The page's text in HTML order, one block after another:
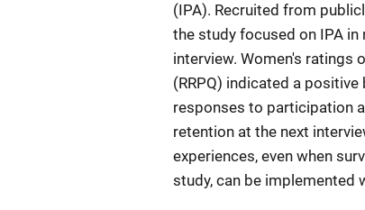
(IPA). Recruited from
the study focused on IPA
interview. Women's ratings
(RRPQ) indicated a
responses to participation
retention at the next
experiences, even when
study, can be implemented